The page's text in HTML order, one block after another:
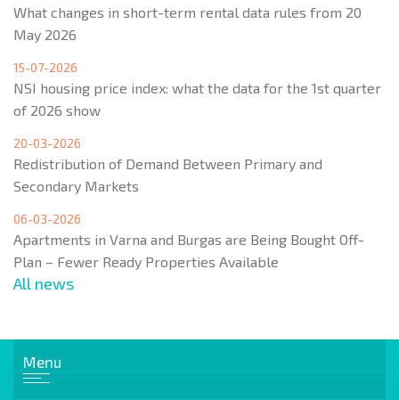
What changes in short-term rental data rules from 20
May 2026
15-07-2026
NSI housing price index: what the data for the 1st quarter
of 2026 show
20-03-2026
Redistribution of Demand Between Primary and
Secondary Markets
06-03-2026
Apartments in Varna and Burgas are Being Bought Off-
Plan – Fewer Ready Properties Available
All news
Menu